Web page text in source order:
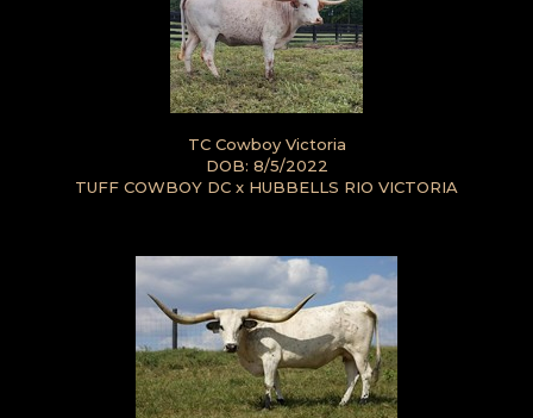
TC Cowboy Victoria
DOB: 8/5/2022
TUFF COWBOY DC x HUBBELLS RIO VICTORIA